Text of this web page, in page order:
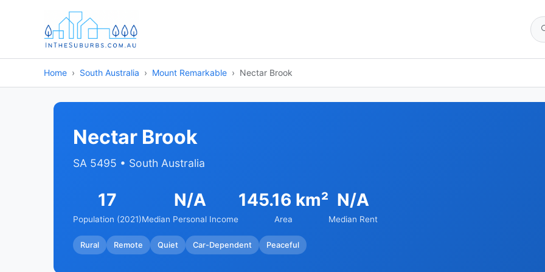
Home South Australia Mount Remarkable Nectar Brook
Nectar Brook
SA 5495 • South Australia
17
Population (2021)
N/A
Median Personal Income
145.16 km²
Area
N/A
Median Rent
Rural Remote Quiet Car-Dependent Peaceful